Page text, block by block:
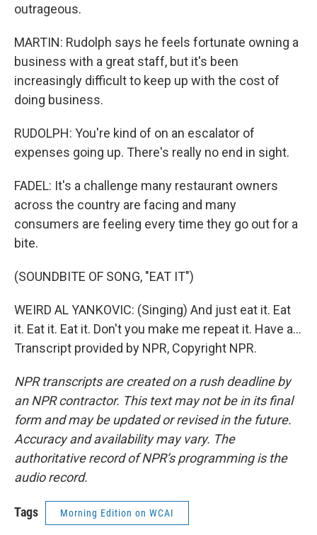
outrageous.
MARTIN: Rudolph says he feels fortunate owning a
business with a great staff, but it's been
increasingly difficult to keep up with the cost of
doing business.
RUDOLPH: You're kind of on an escalator of
expenses going up. There's really no end in sight.
FADEL: It's a challenge many restaurant owners
across the country are facing and many
consumers are feeling every time they go out for a
bite.
(SOUNDBITE OF SONG, "EAT IT")
WEIRD AL YANKOVIC: (Singing) And just eat it. Eat
it. Eat it. Eat it. Don't you make me repeat it. Have a...
Transcript provided by NPR, Copyright NPR.
NPR transcripts are created on a rush deadline by
an NPR contractor. This text may not be in its final
form and may be updated or revised in the future.
Accuracy and availability may vary. The
authoritative record of NPR’s programming is the
audio record.
Tags Morning Edition on WCAI